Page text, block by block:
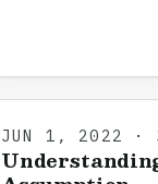
JUN 1, 2022 ·